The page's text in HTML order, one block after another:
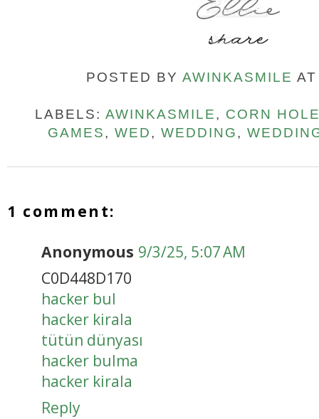
POSTED BY AWINKASMILE
LABELS: AWINKASMILE, CORN
GAMES, WED, WEDDING,
1 comment:
Anonymous 9/3/25, 5:07 AM
C0D448D170
hacker bul
hacker kirala
tütün dünyası
hacker bulma
hacker kirala
Reply